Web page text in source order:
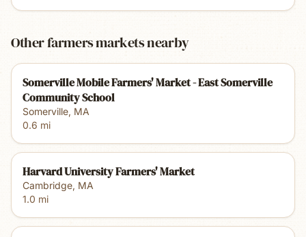
Other farmers markets nearby
Somerville Mobile Farmers' Market - East Somerville
Community School
Somerville, MA
0.6 mi
Harvard University Farmers' Market
Cambridge, MA
1.0 mi